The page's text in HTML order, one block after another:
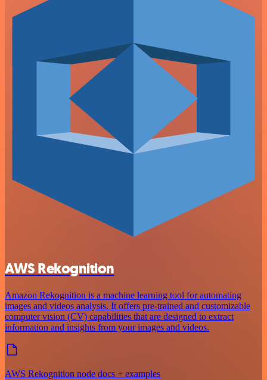
AWS Rekognition
Amazon Rekognition is a machine learning tool for automating
images and videos analysis. It offers pre-trained and customizable
computer vision (CV) capabilities that are designed to extract
information and insights from your images and videos.
AWS Rekognition node docs + examples